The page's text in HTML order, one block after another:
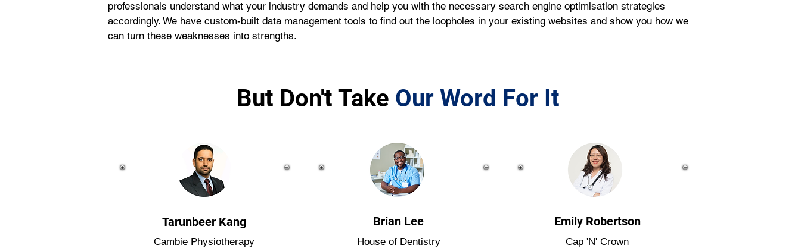
professionals understand what your industry demands and help you with the necessary search engine optimisation strategies
accordingly. We have custom-built data management tools to find out the loopholes in your existing websites and show you how we
can turn these weaknesses into strengths.
But Don't Take Our Word For It
Tarunbeer Kang
Cambie Physiotherapy
Brian Lee
House of Dentistry
Emily Robertson
Cap 'N' Crown